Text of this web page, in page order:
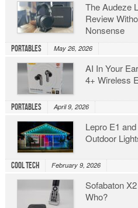
The Audeze
Review
Nonsense
Portables May 26, 2026
AI In Your
4+ Wireless
Portables April 9, 2026
Lepro E1
Outdoor
Cool Tech February 9, 2026
Sofabaton
Who?